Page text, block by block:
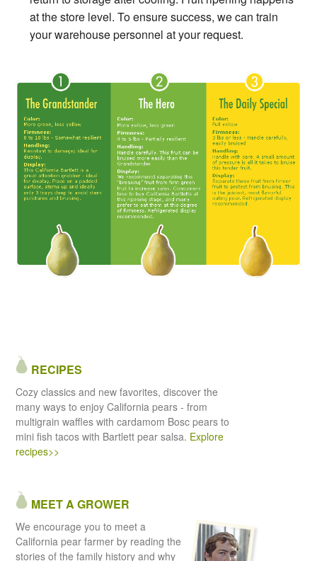
at the store level. To ensure success, we can train
your warehouse personnel at your request.
RECIPES
Cozy classics and new favorites, discover the
many ways to enjoy California pears - from
multigrain waffles with cardamom Bosc pears to
mini fish tacos with Bartlett pear salsa. Explore
recipes>>
MEET A GROWER
We encourage you to meet a
California pear farmer by reading the
stories of the family history and why